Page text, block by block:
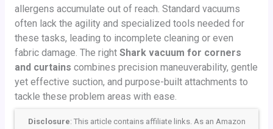
allergens accumulate out of reach. Standard vacuums
often lack the agility and specialized tools needed for
these tasks, leading to incomplete cleaning or even
fabric damage. The right Shark vacuum for corners
and curtains combines precision maneuverability, gentle
yet effective suction, and purpose-built attachments to
tackle these problem areas with ease.
Disclosure: This article contains affiliate links. As an Amazon